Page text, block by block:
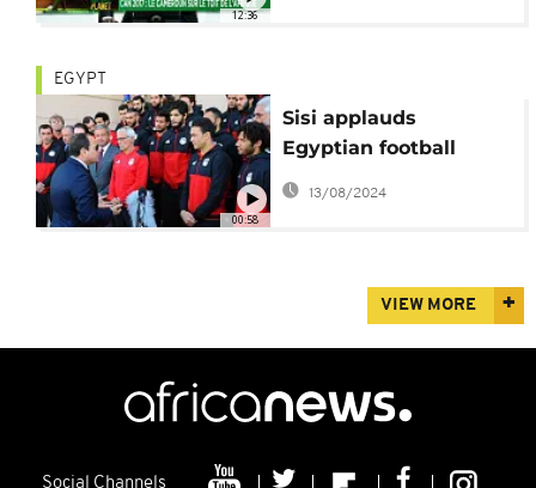
12:36
00:58
EGYPT
Sisi applauds
Egyptian football
team despite cup final
13/08/2024
VIEW MORE
Social Channels